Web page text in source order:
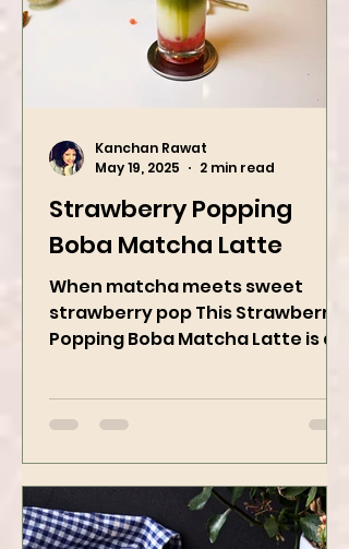
Strawberry Popping
Boba Matcha Latte
When matcha meets sweet
strawberry pop This Strawberry
whole vibe, 100% plant-based 🌱
A refreshing...
May 19, 2025
2 min read